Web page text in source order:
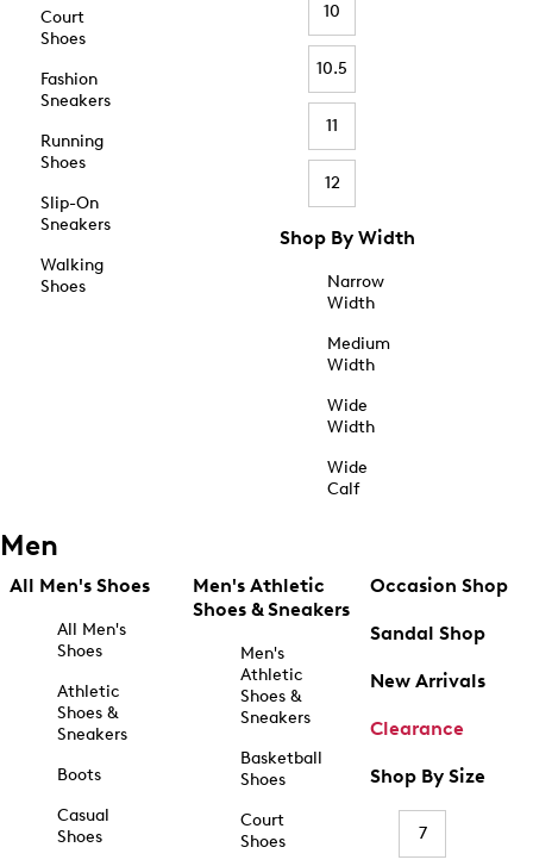
Court
Shoes
Fashion
Sneakers
Running
Shoes
Slip-On
Sneakers
Walking
Shoes
10
10.5
11
12
Shop By Width
Narrow
Width
Medium
Width
Wide
Width
Wide
Calf
Men
All Men's Shoes
All Men's
Shoes
Athletic
Shoes &
Sneakers
Boots
Casual
Shoes
Men's Athletic
Shoes & Sneakers
Men's
Athletic
Shoes &
Sneakers
Basketball
Shoes
Court
Shoes
Occasion Shop
Sandal Shop
New Arrivals
Clearance
Shop By Size
7